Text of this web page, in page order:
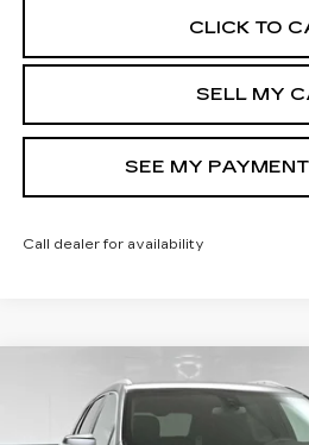
CLICK TO
SELL MY
SEE MY
Call dealer for availability
2026
CADILLAC XT5
LUXURY
Price Drop
SALE
Compare Vehicle